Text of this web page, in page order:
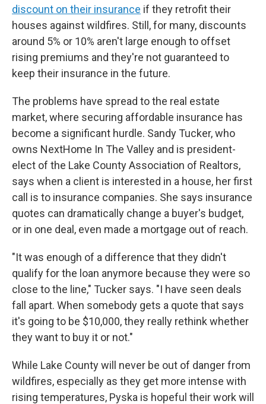
discount on their insurance if they retrofit their
houses against wildfires. Still, for many, discounts
around 5% or 10% aren't large enough to offset
rising premiums and they're not guaranteed to
keep their insurance in the future.
The problems have spread to the real estate
market, where securing affordable insurance has
become a significant hurdle. Sandy Tucker, who
owns NextHome In The Valley and is president-
elect of the Lake County Association of Realtors,
says when a client is interested in a house, her first
call is to insurance companies. She says insurance
quotes can dramatically change a buyer's budget,
or in one deal, even made a mortgage out of reach.
"It was enough of a difference that they didn't
qualify for the loan anymore because they were so
close to the line," Tucker says. "I have seen deals
fall apart. When somebody gets a quote that says
it's going to be $10,000, they really rethink whether
they want to buy it or not."
While Lake County will never be out of danger from
wildfires, especially as they get more intense with
rising temperatures, Pyska is hopeful their work will